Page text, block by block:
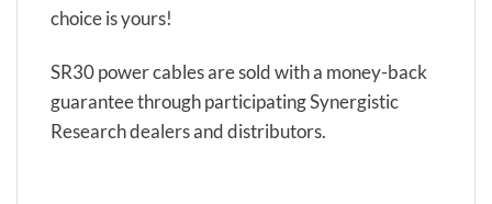
choice is yours!
SR30 power cables are sold with a money-back
guarantee through participating Synergistic
Research dealers and distributors.